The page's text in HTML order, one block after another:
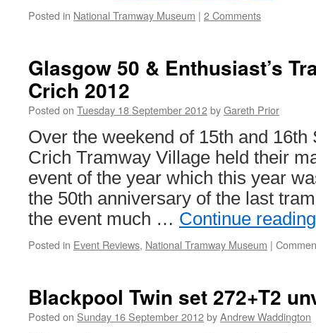
Posted in National Tramway Museum | 2 Comments
Glasgow 50 & Enthusiast’s
Crich 2012
Posted on Tuesday 18 September 2012byGareth Prior
Over the weekend of 15th and 16th
Crich Tramway Village held their
event of the year which this year
the 50th anniversary of the last
the event much … Continue
Posted in Event Reviews, National Tramway Museum |
Blackpool Twin set 272+T2
Posted on Sunday 16 September 2012byAndrew Waddington